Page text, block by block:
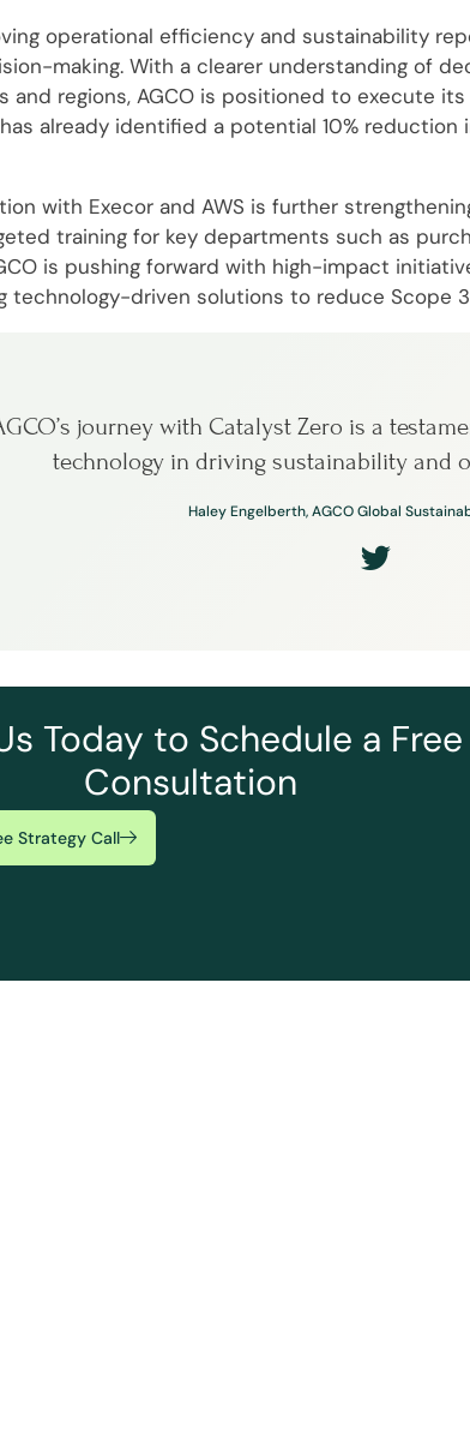
operational efficiency and sustainability
making. With a clearer understanding of
and regions, AGCO is positioned to execute
already identified a potential 10%
with Execor and AWS is further
training for key departments such as
is pushing forward with high-impact
technology-driven solutions to reduce Scope
journey with Catalyst Zero is a
technology in driving sustainability and
Haley Engelberth, AGCO Global
Today to Schedule a Free
Consultation
Strategy Call